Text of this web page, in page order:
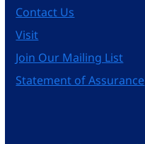
Contact Us
Visit
Join Our Mailing List
Statement of Assurance